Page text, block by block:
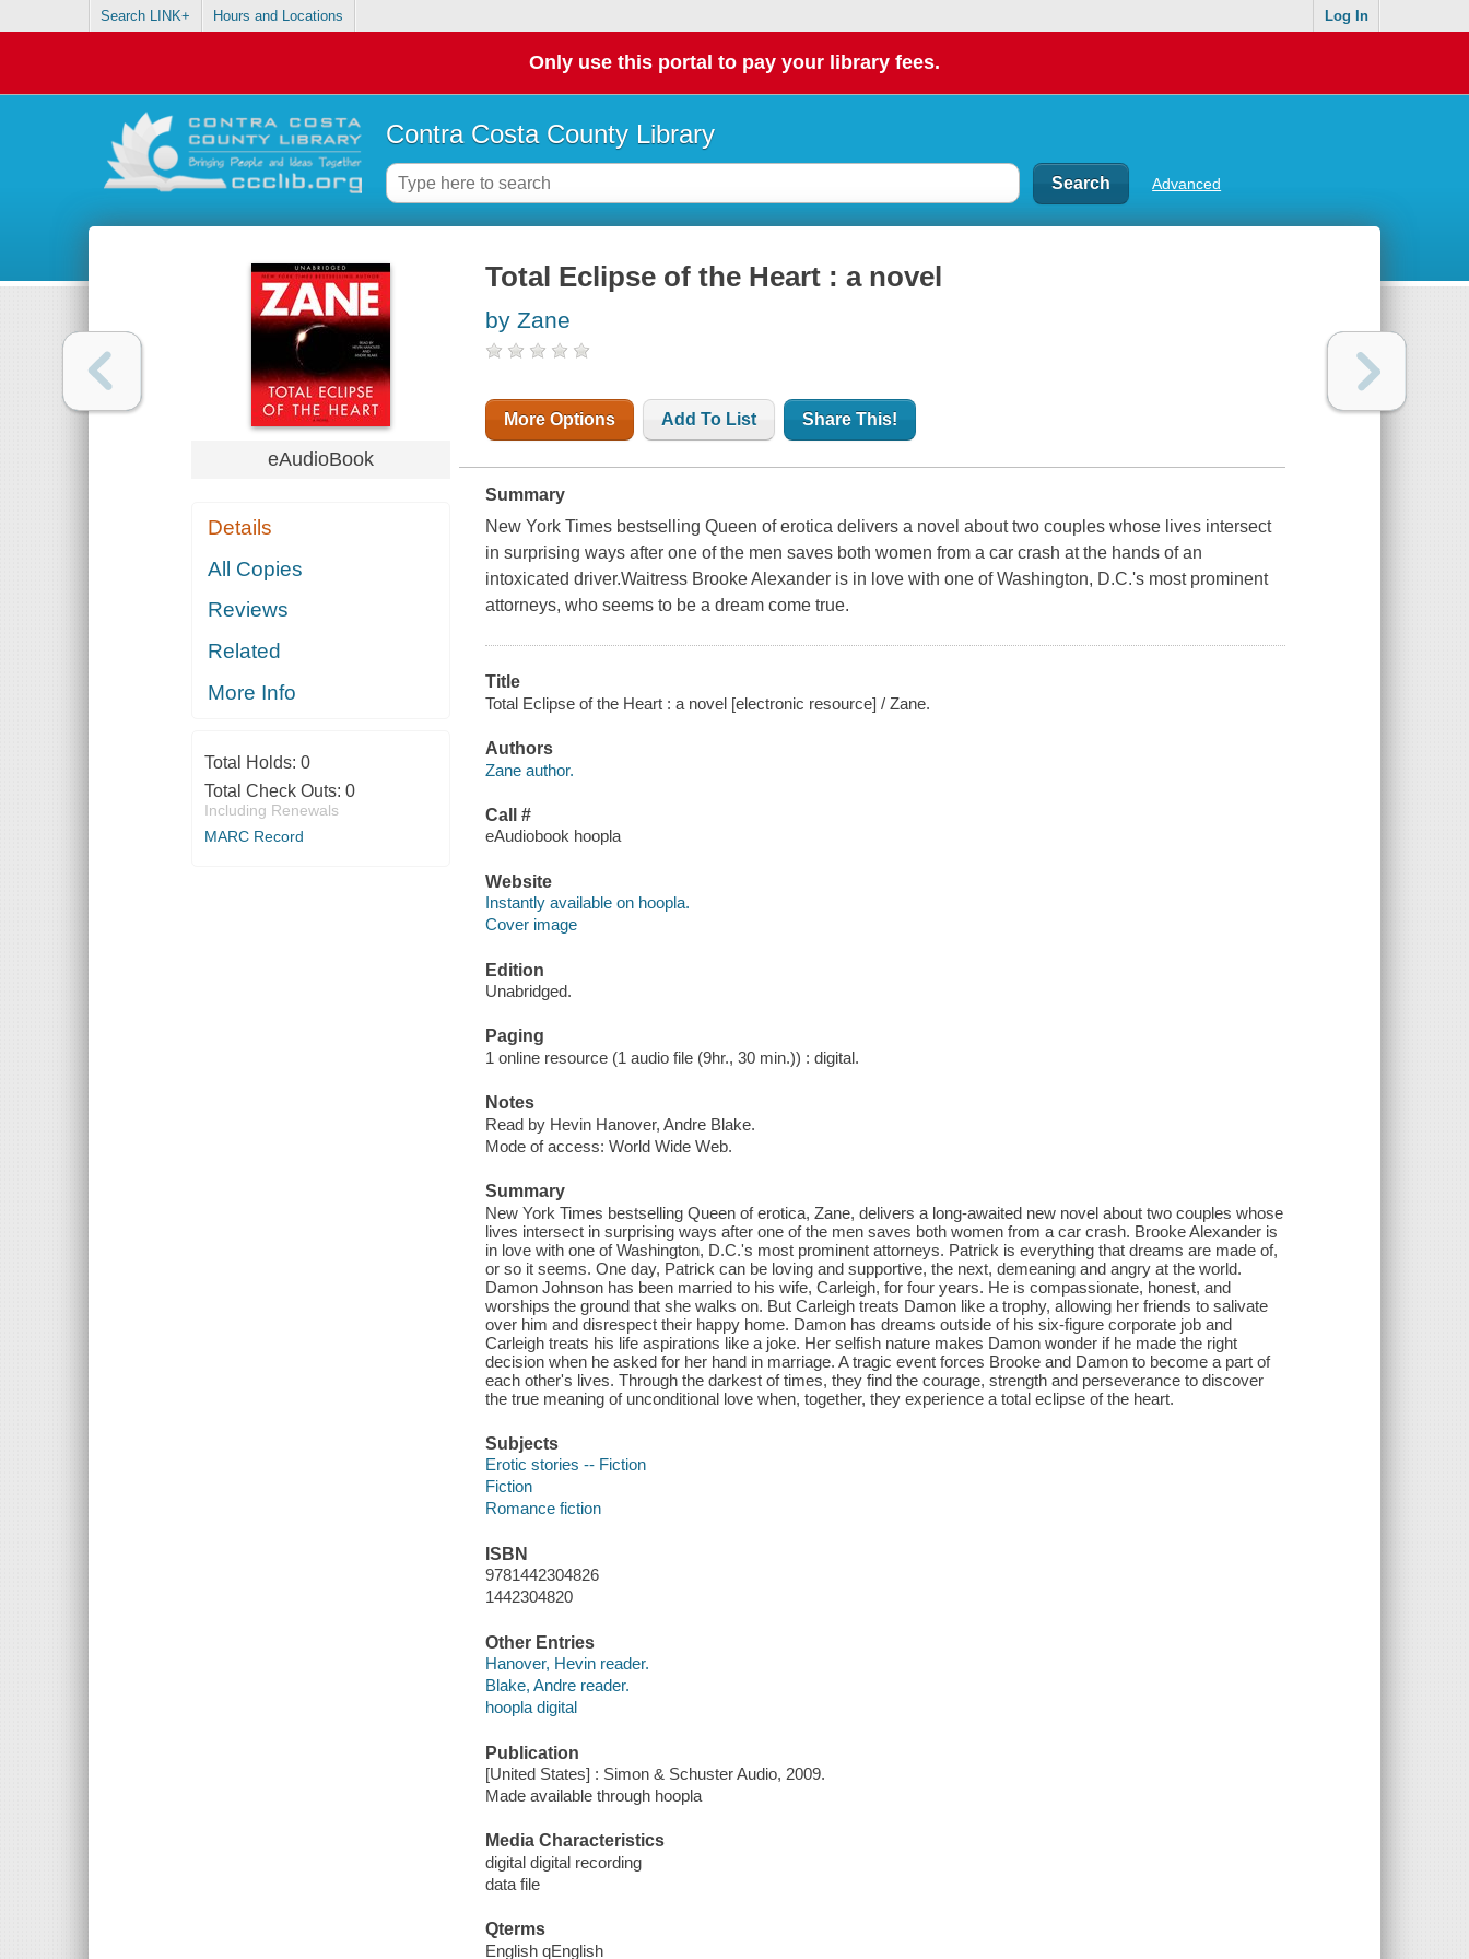
Search LINK+ Hours and Locations Log In
Only use this portal to pay your library fees.
Contra Costa County Library
Advanced
eAudioBook
Details
All Copies
Reviews
Related
More Info
Total Holds: 0
Total Check Outs: 0
Including Renewals
MARC Record
Total Eclipse of the Heart : a novel
by Zane
More Options Add To List Share This!
Summary
New York Times bestselling Queen of erotica delivers a novel about two couples whose lives intersect
in surprising ways after one of the men saves both women from a car crash at the hands of an
intoxicated driver.Waitress Brooke Alexander is in love with one of Washington, D.C.'s most prominent
attorneys, who seems to be a dream come true.
Title
Total Eclipse of the Heart : a novel [electronic resource] / Zane.
Authors
Zane author.
Call #
eAudiobook hoopla
Website
Instantly available on hoopla.
Cover image
Edition
Unabridged.
Paging
1 online resource (1 audio file (9hr., 30 min.)) : digital.
Notes
Read by Hevin Hanover, Andre Blake.
Mode of access: World Wide Web.
Summary
New York Times bestselling Queen of erotica, Zane, delivers a long-awaited new novel about two couples whose
lives intersect in surprising ways after one of the men saves both women from a car crash. Brooke Alexander is
in love with one of Washington, D.C.'s most prominent attorneys. Patrick is everything that dreams are made of,
or so it seems. One day, Patrick can be loving and supportive, the next, demeaning and angry at the world.
Damon Johnson has been married to his wife, Carleigh, for four years. He is compassionate, honest, and
worships the ground that she walks on. But Carleigh treats Damon like a trophy, allowing her friends to salivate
over him and disrespect their happy home. Damon has dreams outside of his six-figure corporate job and
Carleigh treats his life aspirations like a joke. Her selfish nature makes Damon wonder if he made the right
decision when he asked for her hand in marriage. A tragic event forces Brooke and Damon to become a part of
each other's lives. Through the darkest of times, they find the courage, strength and perseverance to discover
the true meaning of unconditional love when, together, they experience a total eclipse of the heart.
Subjects
Erotic stories -- Fiction
Fiction
Romance fiction
ISBN
9781442304826
1442304820
Other Entries
Hanover, Hevin reader.
Blake, Andre reader.
hoopla digital
Publication
[United States] : Simon & Schuster Audio, 2009.
Made available through hoopla
Media Characteristics
digital digital recording
data file
Qterms
English qEnglish